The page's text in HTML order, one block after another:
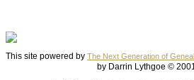
This site powered by The Next Generation of
by Darrin Lythgoe ©